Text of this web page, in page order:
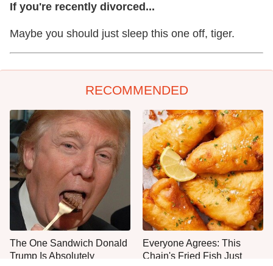
If you're recently divorced...
Maybe you should just sleep this one off, tiger.
RECOMMENDED
The One Sandwich Donald
Trump Is Absolutely
Everyone Agrees: This
Chain's Fried Fish Just